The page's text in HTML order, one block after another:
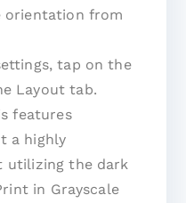
orientation from
tap on the
Layout tab.
features
a highly
utilizing the dark
in Grayscale